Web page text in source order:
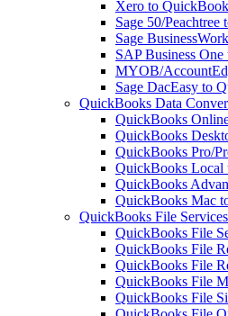
Xero to
Sage 50/
Sage
SAP Business
MYOB/
Sage DacEasy to
QuickBooks Data
QuickBooks
QuickBooks
QuickBooks Pro/
QuickBooks Local
QuickBooks
QuickBooks Mac
QuickBooks File Services
QuickBooks File
QuickBooks File
QuickBooks File
QuickBooks File
QuickBooks File